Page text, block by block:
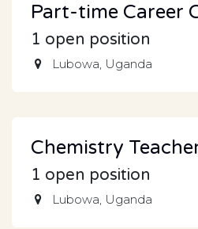
Part-time Career
1 open position
Lubowa, Uganda
Chemistry
1 open position
Lubowa, Uganda